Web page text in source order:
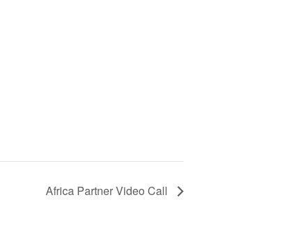
Africa Partner Video Call